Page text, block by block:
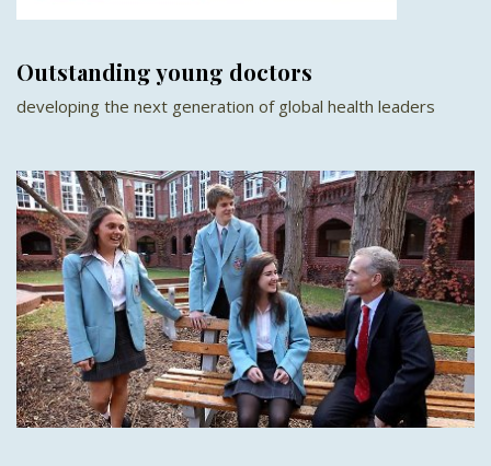
Outstanding young doctors
developing the next generation of global health leaders